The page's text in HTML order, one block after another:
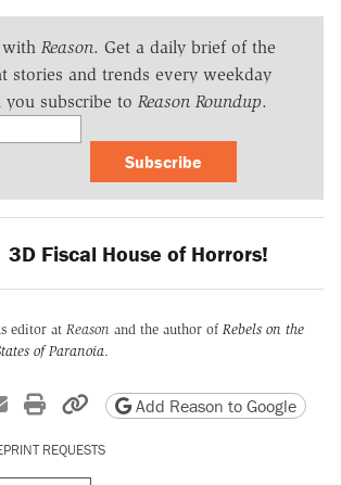
with Reason. Get a daily brief of the
stories and trends every weekday
subscribe to Reason Roundup.
Subscribe
3D Fiscal House of Horrors!
editor at Reason and the author of Rebels on the
of Paranoia.
Xon Reddit
Share by email
Print friendly version
Copy page URL
Add Reason to Google
REQUESTS